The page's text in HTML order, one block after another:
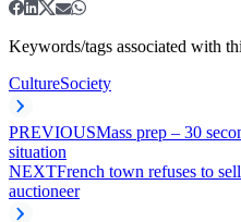
Keywords/tags associated with
CultureSociety
PREVIOUSMass prep – 30
situation
NEXTFrench town refuses to
auctioneer